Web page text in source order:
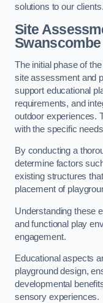
solutions to our
Site
Swanscombe
The initial phase of
site assessment and
support educational
requirements, and
outdoor experiences.
with the specific
By conducting a
determine factors
existing structures
placement of
Understanding these
and functional play
engagement.
Educational aspects
playground design,
developmental
sensory experiences.